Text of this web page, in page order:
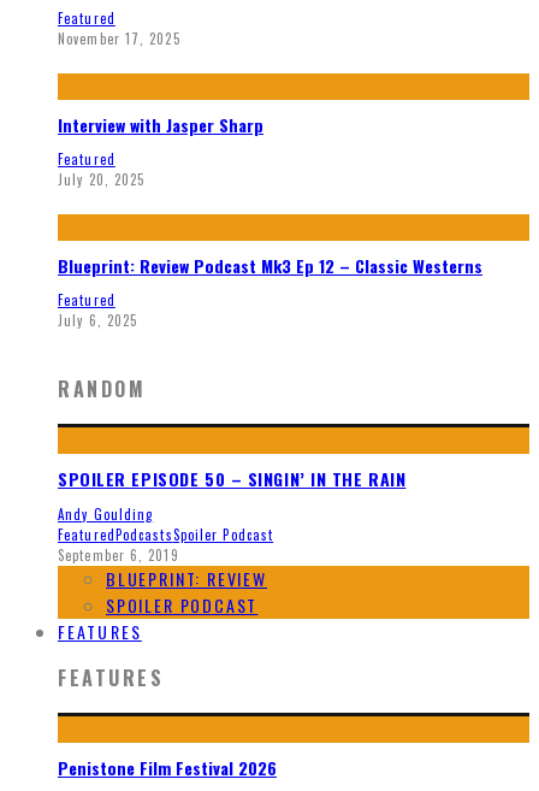
Featured
November 17, 2025
Interview with Jasper Sharp
Featured
July 20, 2025
Blueprint: Review Podcast Mk3 Ep 12 – Classic Westerns
Featured
July 6, 2025
RANDOM
SPOILER EPISODE 50 – SINGIN’ IN THE RAIN
Andy Goulding
FeaturedPodcastsSpoiler Podcast
September 6, 2019
BLUEPRINT: REVIEW
SPOILER PODCAST
FEATURES
FEATURES
Penistone Film Festival 2026